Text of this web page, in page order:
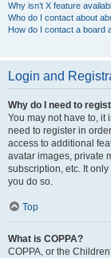
Why isn’t X feature
Who do I contact about
How do I contact a board
Login and
Why do I need to
You may not have to, it
need to register in
access to additional
avatar images, private
subscription, etc. It
you do so.
Top
What is COPPA?
COPPA, or the